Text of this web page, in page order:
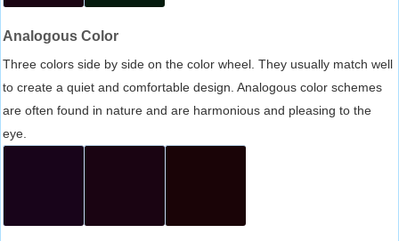
Analogous Color
Three colors side by side on the color wheel. They usually match well
to create a quiet and comfortable design. Analogous color schemes
are often found in nature and are harmonious and pleasing to the
eye.